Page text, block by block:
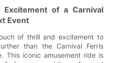
of a Carnival
Event
of thrill and excitement to
than the Carnival Ferris
This iconic amusement ride is